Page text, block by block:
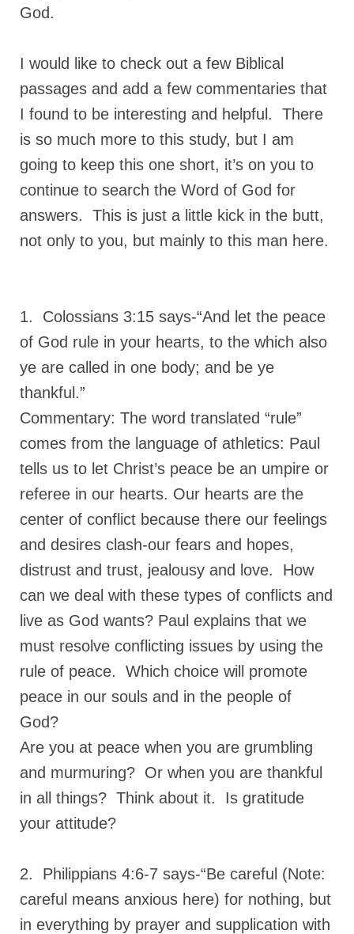
God.
I would like to check out a few Biblical
passages and add a few commentaries that
I found to be interesting and helpful. There
is so much more to this study, but I am
going to keep this one short, it’s on you to
continue to search the Word of God for
answers. This is just a little kick in the butt,
not only to you, but mainly to this man here.
1. Colossians 3:15 says-“And let the peace
of God rule in your hearts, to the which also
ye are called in one body; and be ye
thankful.”
Commentary: The word translated “rule”
comes from the language of athletics: Paul
tells us to let Christ’s peace be an umpire or
referee in our hearts. Our hearts are the
center of conflict because there our feelings
and desires clash-our fears and hopes,
distrust and trust, jealousy and love. How
can we deal with these types of conflicts and
live as God wants? Paul explains that we
must resolve conflicting issues by using the
rule of peace. Which choice will promote
peace in our souls and in the people of
God?
Are you at peace when you are grumbling
and murmuring? Or when you are thankful
in all things? Think about it. Is gratitude
your attitude?
2. Philippians 4:6-7 says-“Be careful (Note:
careful means anxious here) for nothing, but
in everything by prayer and supplication with